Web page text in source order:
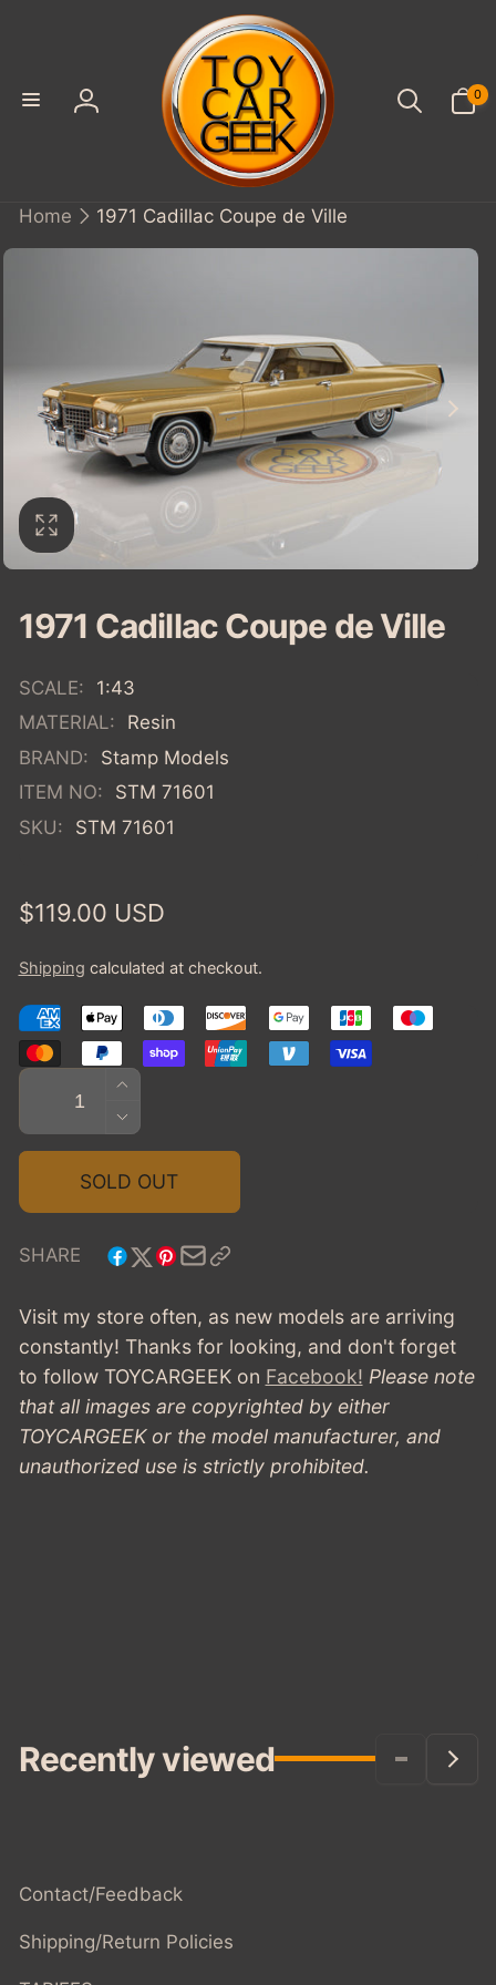
Log
0
items
Home 1971 Cadillac Coupe de Ville
1971 Cadillac Coupe de Ville
SCALE:
1:43
MATERIAL:
Resin
BRAND:
Stamp Models
ITEM NO:
STM 71601
SKU:
STM 71601
Regular
$119.00 USD
Shipping calculated at checkout.
Quantity
INCREASE
QUANTITY
FOR
1971
CADILLAC
DE
VILLE
DECREASE
QUANTITY
FOR
COUPE
VILLE
SOLD OUT
SHARE
Visit my store often, as new models are arriving
constantly! Thanks for looking, and don't forget
to follow TOYCARGEEKon Facebook! Please note
that all images are copyrighted by either
TOYCARGEEK or the model manufacturer, and
unauthorized use is strictly prohibited.
Recently viewed
Contact/Feedback
Shipping/Return Policies